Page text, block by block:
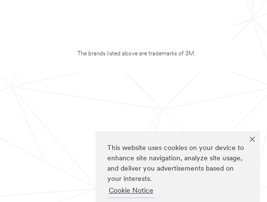
This website uses cookies on your device to
enhance site navigation, analyze site usage,
and deliver you advertisements based on
your interests.
Cookie Notice
The brands listed above are trademarks of 3M.